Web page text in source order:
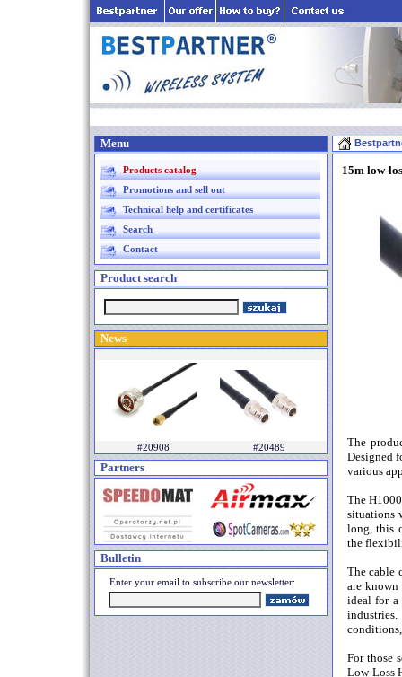
Menu
Products catalog
Promotions and sell out
Technical help and certificates
Search
Contact
Product search
News
#20908 #20489
Partners
Bulletin
Enter your email to subscribe our newsletter:
15m low-
The
Designed
various
The
situations
long, this
the
The cable
are
ideal for a
For those
Low-Loss